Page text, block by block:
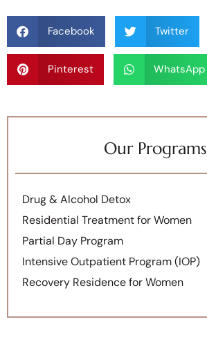
Facebook Twitter
Pinterest WhatsApp
Our Programs
Drug & Alcohol Detox
Residential Treatment for Women
Partial Day Program
Intensive Outpatient Program (IOP)
Recovery Residence for Women